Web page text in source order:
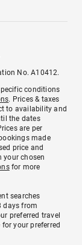
No. A10412.
conditions
. Prices & taxes
to availability and
the dates
are per
made
price and
your chosen
for more
searches
days from
preferred travel
your preferred